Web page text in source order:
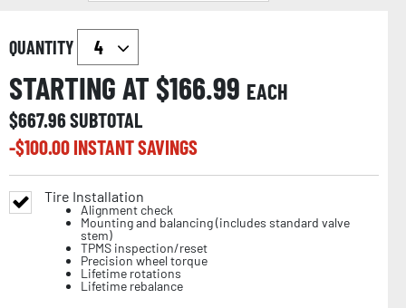
QUANTITY
STARTING AT $166.99 EACH
$667.96SUBTOTAL
-$100.00INSTANT SAVINGS
Tire Installation
Alignment check
Mounting and balancing (includes standard valve
stem)
TPMS inspection/reset
Precision wheel torque
Lifetime rotations
Lifetime rebalance